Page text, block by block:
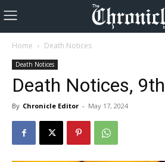
Home Death Notices
Death Notices
Death Notices,
By Chronicle Editor - May 17, 2024